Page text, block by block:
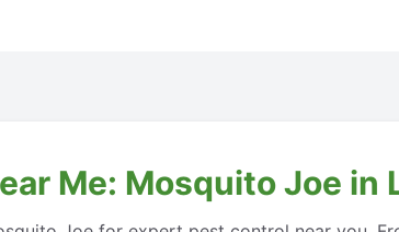
Me: Mosquito Joe in